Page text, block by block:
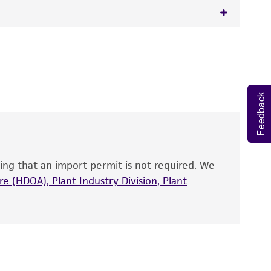
the recovery, growth, and/or function
is used, the ATCC warranty for viability
warranties of any kind are provided,
that an import permit is not required. We
(HDOA), Plant Industry Division, Plant
Feedback